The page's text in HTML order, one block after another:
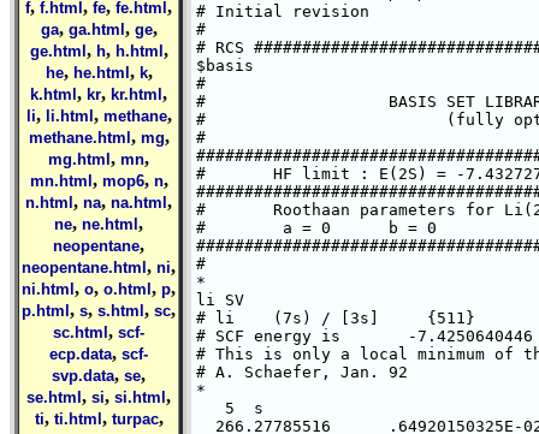
f, f.html , fe, fe.html ,
ga, ga.html , ge,
ge.html , h, h.html ,
he, he.html , k,
k.html , kr, kr.html ,
li, li.html , methane,
methane.html , mg,
mg.html , mn,
mn.html , mop6, n,
n.html , na, na.html ,
ne, ne.html ,
neopentane,
neopentane.html , ni,
ni.html , o, o.html , p,
p.html , s, s.html , sc,
sc.html , scf-
ecp.data, scf-
svp.data, se,
se.html , si, si.html ,
ti, ti.html , turpac,
# Initial revision
#
# RCS
$basis
#
#                   BASIS SET
#                         (fully
#
#       HF limit : E(2S) = -
#       Roothaan parameters for
#        a = 0      b = 0
#
*
li SV
# li    (7s) / [3s]     {511}
# SCF energy is       -
# This is only a local minimum of
# A. Schaefer, Jan. 92
*
   5  s
266.27785516      .64920150325E-